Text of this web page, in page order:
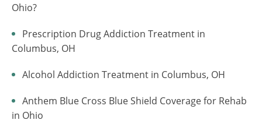
Ohio?
Prescription Drug Addiction Treatment in
Columbus, OH
Alcohol Addiction Treatment in Columbus, OH
Anthem Blue Cross Blue Shield Coverage for Rehab
in Ohio